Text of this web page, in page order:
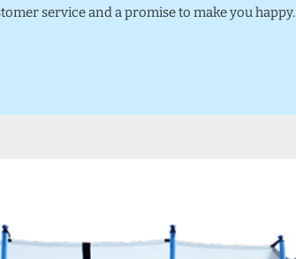
service and a promise to make you happy.